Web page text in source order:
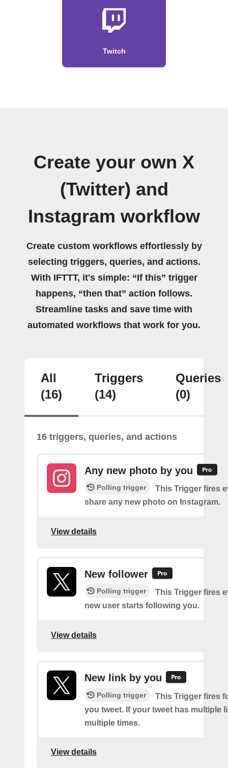
Twitch
Create your own X
(Twitter) and
Instagram workflow
Create custom workflows effortlessly by
selecting triggers, queries, and actions.
With IFTTT, it's simple: “If this” trigger
happens, “then that” action follows.
Streamline tasks and save time with
automated workflows that work for you.
All
(16)
Triggers
(14)
Queries
(0)
16 triggers, queries, and actions
Any new photo by you
Polling trigger
This Trigger fires
share any new photo on Instagram.
View details
New follower
Polling trigger
This Trigger fires
new user starts following you.
View details
New link by you
Polling trigger
This Trigger fires
you tweet. If your tweet has multiple
multiple times.
View details